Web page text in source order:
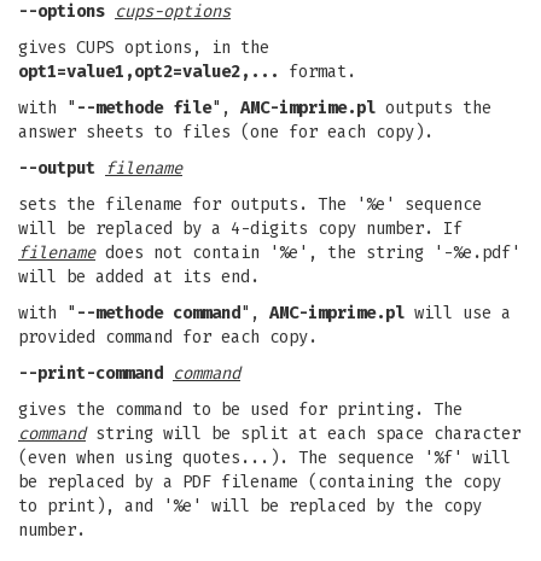
--options cups-options
gives CUPS options, in the
opt1=value1,opt2=value2,...
format.
with " --methode file", AMC-imprime.pl outputs the
answer sheets to files (one for each copy).
--output
filename
sets the filename for outputs. The '%e' sequence
will be replaced by a 4-digits copy number. If
filenamedoes not contain '%e', the string '-%e.pdf'
will be added at its end.
with " --methode command", AMC-imprime.pl will use a
provided command for each copy.
--print-command command
gives the command to be used for printing. The
commandstring will be split at each space character
(even when using quotes...). The sequence '%f' will
be replaced by a PDF filename (containing the copy
to print), and '%e' will be replaced by the copy
number.